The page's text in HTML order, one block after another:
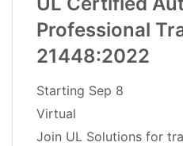
Professional
21448:2022
Starting Sep 8
Virtual
Join UL Solutions for